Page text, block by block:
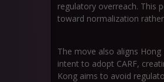
regulatory overreach. This
toward normalization
The move also aligns
intent to adopt CARF,
Kong aims to avoid